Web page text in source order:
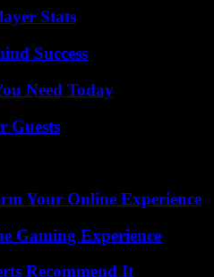
Stats
Success
Need Today
Guests
Your Online Experience
Gaming Experience
Recommend It